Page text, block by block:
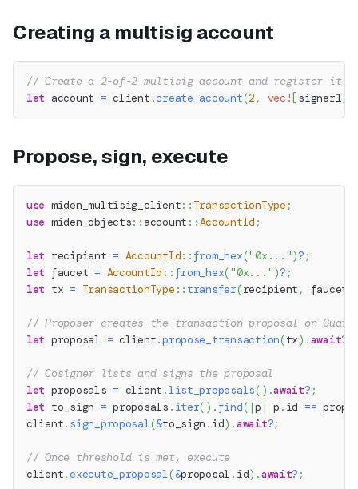
Creating a multisig account
// Create a 2-of-2 multisig account and register it on
let account = client .create_account(2 , vec! [ signer1,
Propose, sign, execute
use miden_multisig_client:: TransactionType ;
use miden_objects:: account ::AccountId ;
let recipient = AccountId:: from_hex("0x...")? ;
let faucet = AccountId :: from_hex("0x...")? ;
let tx = TransactionType :: transfer(recipient , faucet
// Proposer creates the transaction proposal on
let proposal = client.propose_transaction(tx) .await?
// Cosigner lists and signs the proposal
let proposals = client .list_proposals( ) .await? ;
let to_sign = proposals . iter( ) . find( |p | p . id ==
client. sign_proposal(&to_sign . id) .await?;
// Once threshold is met, execute
client.execute_proposal(&proposal . id) .await? ;